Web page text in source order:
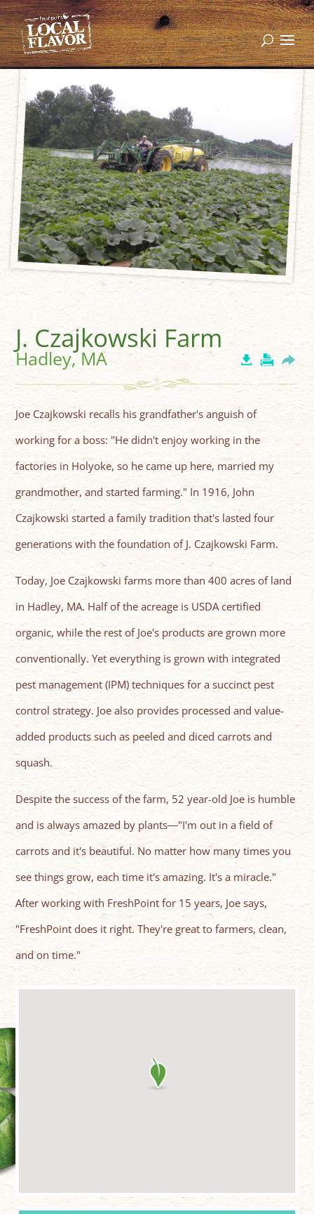
J. Czajkowski Farm
Hadley, MA
Joe Czajkowski recalls his grandfather's anguish of
working for a boss: "He didn't enjoy working in the
factories in Holyoke, so he came up here, married my
grandmother, and started farming." In 1916, John
Czajkowski started a family tradition that's lasted four
generations with the foundation of J. Czajkowski Farm.
Today, Joe Czajkowski farms more than 400 acres of land
in Hadley, MA. Half of the acreage is USDA certified
organic, while the rest of Joe's products are grown more
conventionally. Yet everything is grown with integrated
pest management (IPM) techniques for a succinct pest
control strategy. Joe also provides processed and value-
added products such as peeled and diced carrots and
squash.
Despite the success of the farm, 52 year-old Joe is humble
and is always amazed by plants―"I'm out in a field of
carrots and it's beautiful. No matter how many times you
see things grow, each time it's amazing. It's a miracle."
After working with FreshPoint for 15 years, Joe says,
"FreshPoint does it right. They're great to farmers, clean,
and on time."